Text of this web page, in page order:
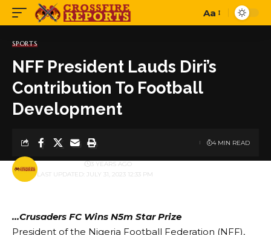
Font
Aa
SPORTS
NFF President Lauds Diri’s
Contribution To Football
Development
LAST UPDATED: JULY 31, 2023 12:33 PM
BY 3 YEARS AGO
4 MIN READ
…Crusaders FC Wins N5m Star Prize
President of the Nigeria Football Federation (NFF),